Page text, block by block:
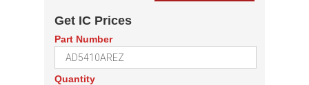
Get IC Prices
Part Number
Quantity